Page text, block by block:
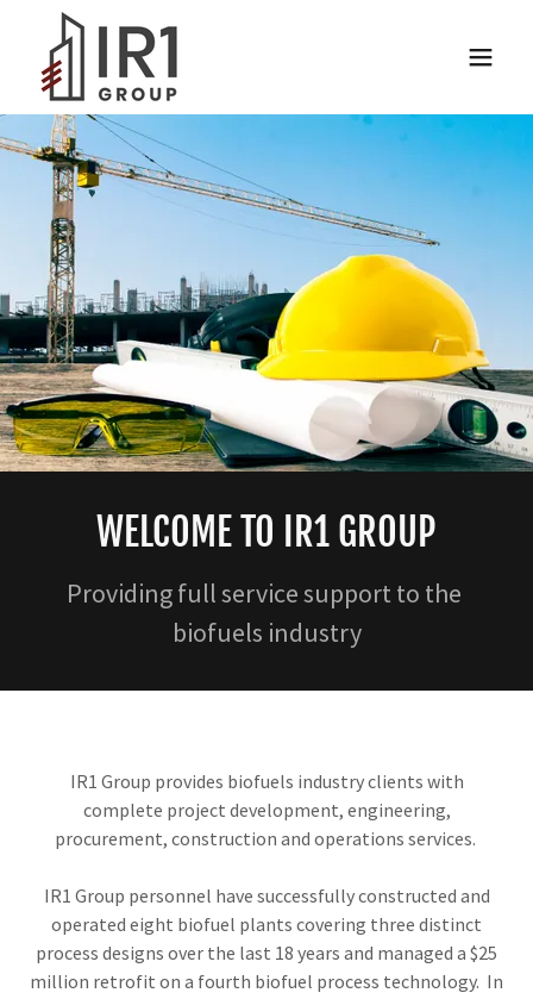
WELCOME TO IR1 GROUP
Providing full service support to the
biofuels industry
IR1 Group provides biofuels industry clients with
complete project development, engineering,
procurement, construction and operations services.
IR1 Group personnel have successfully constructed and
operated eight biofuel plants covering three distinct
process designs over the last 18 years and managed a $25
million retrofit on a fourth biofuel process technology. In